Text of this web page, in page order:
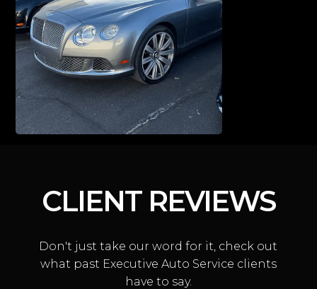
TUNE UP & SERVICE
CLIENT REVIEWS
Don't just take our word for it, check out
what past Executive Auto Service clients
have to say.